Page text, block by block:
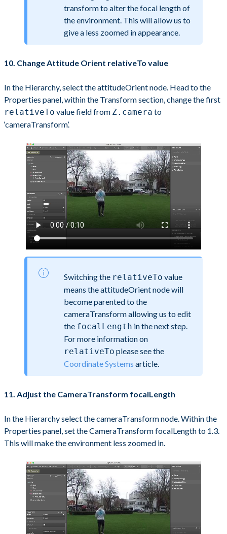
transform to alter the focal length of
the environment. This will allow us to
give a less zoomed in appearance.
10. Change Attitude Orient relativeTo value
In the Hierarchy, select the attitudeOrient node. Head to the
Properties panel, within the Transform section, change the first
relativeTo value field from Z.camera to
‘cameraTransform’.
Switching the relativeTo value
means the attitudeOrient node will
become parented to the
cameraTransform allowing us to edit
the focalLength in the next step.
For more information on
relativeTo please see the
Coordinate Systems article.
11. Adjust the CameraTransform focalLength
In the Hierarchy select the cameraTransform node. Within the
Properties panel, set the CameraTransform focalLength to 1.3.
This will make the environment less zoomed in.